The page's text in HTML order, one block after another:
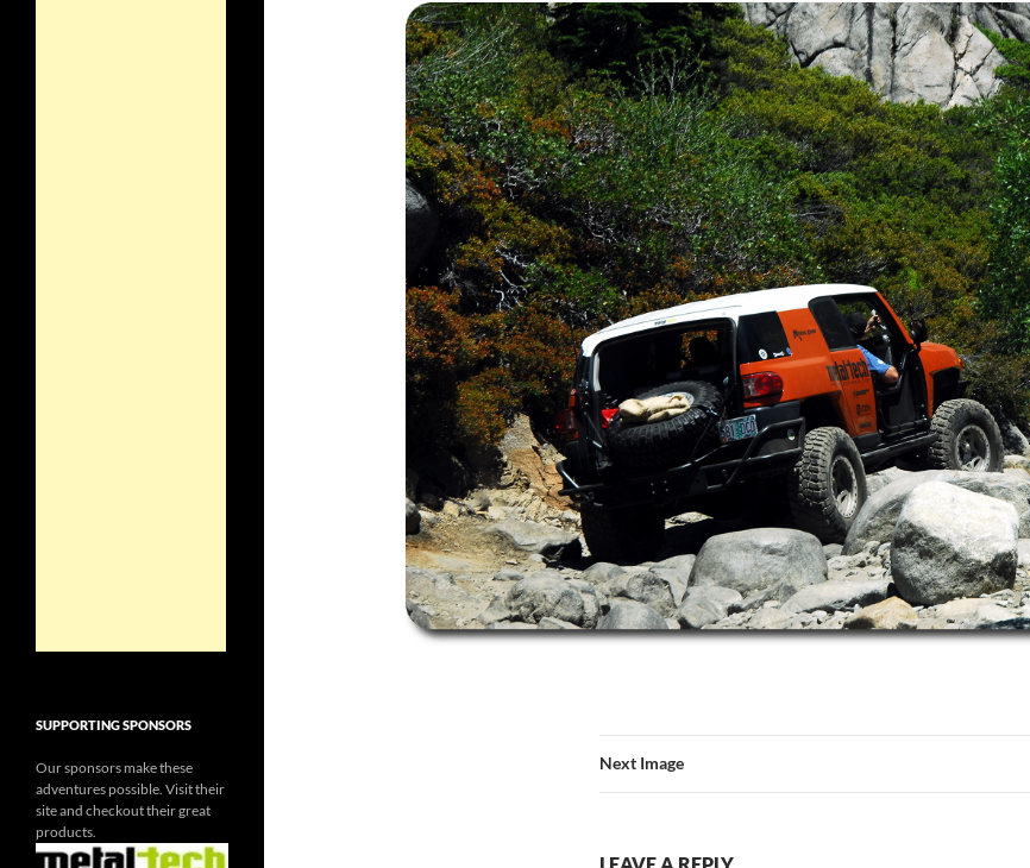
Next Image
SUPPORTING SPONSORS
Our sponsors make these
adventures possible. Visit their
site and checkout their great
products.